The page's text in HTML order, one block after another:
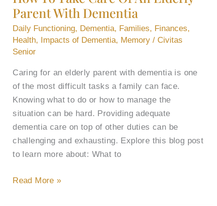
Parent With Dementia
Daily Functioning, Dementia, Families, Finances,
Health, Impacts of Dementia, Memory / Civitas
Senior
Caring for an elderly parent with dementia is one
of the most difficult tasks a family can face.
Knowing what to do or how to manage the
situation can be hard. Providing adequate
dementia care on top of other duties can be
challenging and exhausting. Explore this blog post
to learn more about: What to
Of
An
Elderly
Parent
Dementia
Read More »